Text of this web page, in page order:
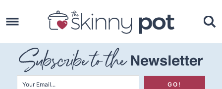
to
primary
navigation
Skip
to
main
content
Skip
primary